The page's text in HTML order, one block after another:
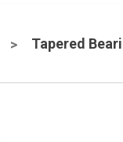
Tapered